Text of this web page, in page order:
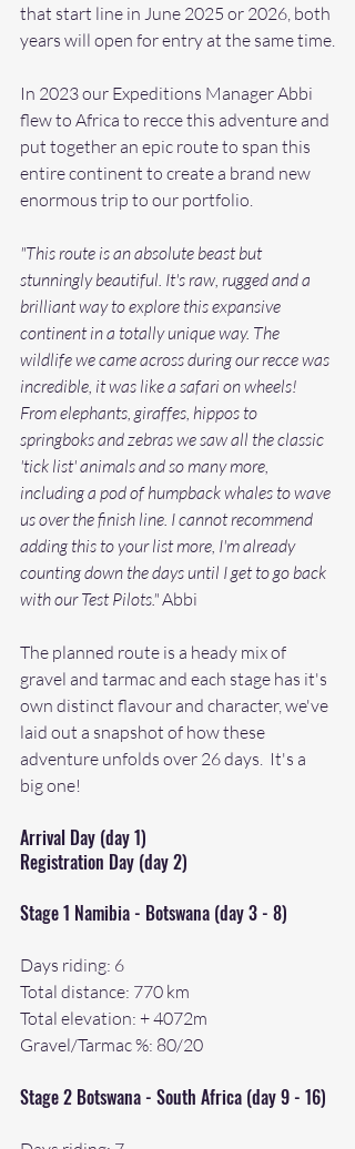
that start line in June 2025 or 2026, both
years will open for entry at the same time.
In 2023 our Expeditions Manager Abbi
flew to Africa to recce this adventure and
put together an epic route to span this
entire continent to create a brand new
enormous trip to our portfolio.
"This route is an absolute beast but
stunningly beautiful. It's raw, rugged and a
brilliant way to explore this expansive
continent in a totally unique way. The
wildlife we came across during our recce was
incredible, it was like a safari on wheels!
From elephants, giraffes, hippos to
springboks and zebras we saw all the classic
'tick list' animals and so many more,
including a pod of humpback whales to wave
us over the finish line. I cannot recommend
adding this to your list more, I'm already
counting down the days until I get to go back
with our Test Pilots." Abbi
The planned route is a heady mix of
gravel and tarmac and each stage has it's
own distinct flavour and character, we've
laid out a snapshot of how these
adventure unfolds over 26 days.  It's a
big one!
Arrival Day (day 1)
Registration Day (day 2)
Stage 1 Namibia - Botswana (day 3 - 8)
Days riding: 6
Total distance: 770 km
Total elevation: + 4072m
Gravel/Tarmac %: 80/20
Stage 2 Botswana - South Africa (day 9 - 16)